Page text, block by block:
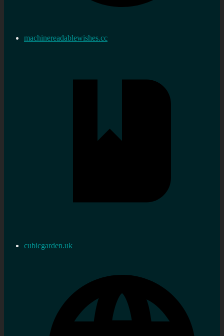
machinereadablewishes.cc
cubicgarden.uk